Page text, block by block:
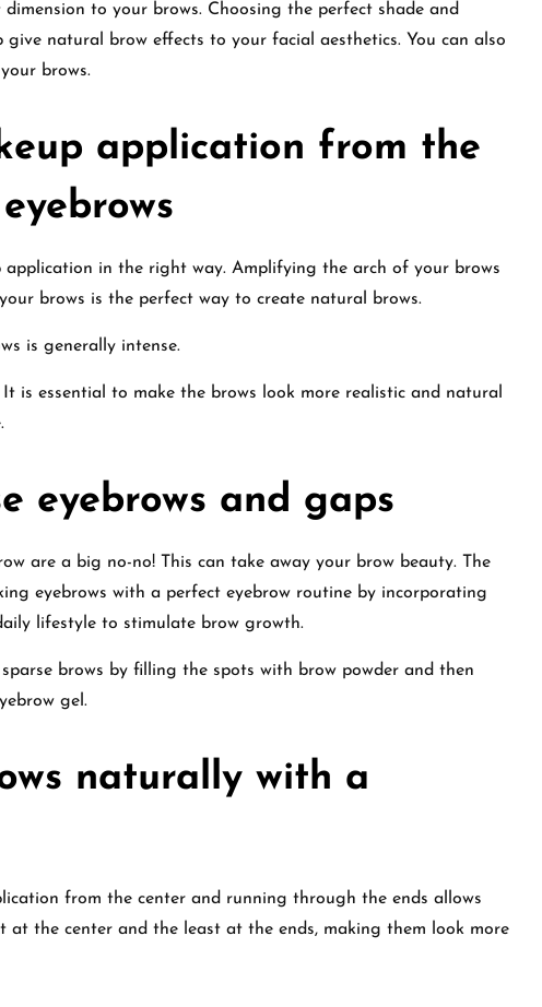
to your brows. Choosing the perfect shade and
natural brow effects to your facial aesthetics. You can also
brows.
application from the
application in the right way. Amplifying the arch of your brows
brows is the perfect way to create natural brows.
is generally intense.
is essential to make the brows look more realistic and natural
eyebrows and gaps
are a big no-no! This can take away your brow beauty. The
eyebrows with a perfect eyebrow routine by incorporating
lifestyle to stimulate brow growth.
brows by filling the spots with brow powder and then
gel.
naturally with a
from the center and running through the ends allows
at the center and the least at the ends, making them look more